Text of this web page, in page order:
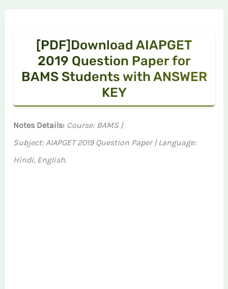
[PDF]Download AIAPGET
2019 Question Paper for
BAMS Students with ANSWER
KEY
Notes Details: Course: BAMS |
Subject: AIAPGET 2019 Question Paper | Language:
Hindi, English.